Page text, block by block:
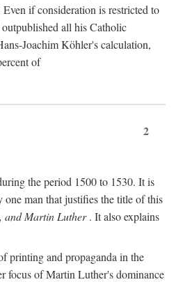
if consideration is restricted to
all his Catholic
Joachim Köhler's calculation,
of
2
the period 1500 to 1530. It is
one man that justifies the title of this
and Martin Luther. It also explains
printing and propaganda in the
focus of Martin Luther's dominance